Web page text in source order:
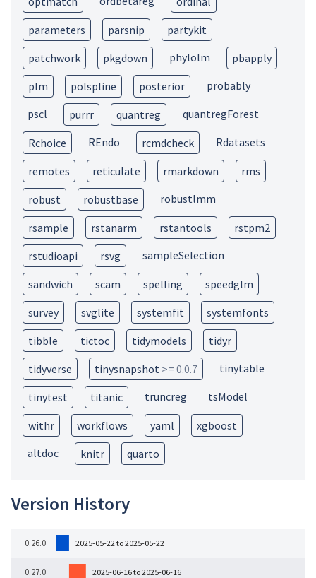
parameters
parsnip
partykit
patchwork
pkgdown phylolm
pbapply
plm
polspline posterior
probably
pscl
purrr quantreg quantregForest
Rchoice REndo rcmdcheck Rdatasets
remotes reticulate rmarkdown
rms
robust
robustbase robustlmm
rsample rstanarm rstantools
rstpm2
rstudioapi
rsvg sampleSelection
sandwich scam spelling
speedglm
survey
svglite systemfit
systemfonts
tibble
tictoc tidymodels
tidyr
tidyverse
tinysnapshot >= 0.0.7 tinytable
tinytest titanic truncreg tsModel
withr workflows yaml
xgboost
altdoc
knitr quarto
Version History
0.26.0
0.27.0
2025-05-22 to 2025-05-22
2025-06-16 to 2025-06-16